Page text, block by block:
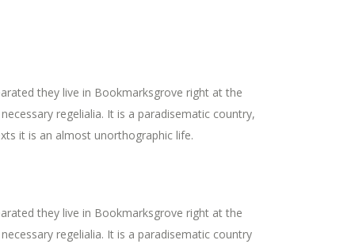
they live in Bookmarksgrove right at the
regelialia. It is a paradisematic country,
it is an almost unorthographic life.
they live in Bookmarksgrove right at the
regelialia. It is a paradisematic country